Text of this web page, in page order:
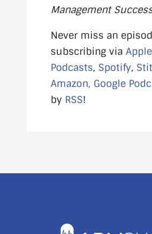
Management
Never miss an
subscribing via Apple
Podcasts, Spotify,
Amazon, Google
by RSS!